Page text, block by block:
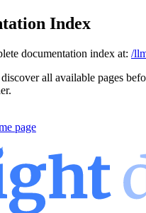
Index
documentation index at: /
all available pages
page